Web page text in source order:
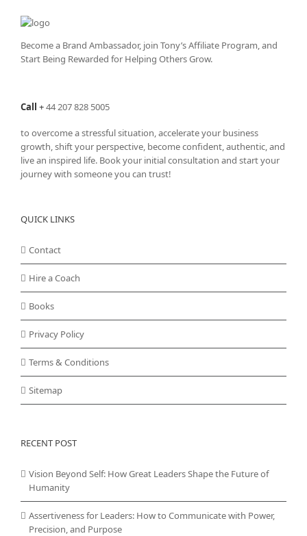
Become a Brand Ambassador, join Tony’sAffiliate Program, and
Start Being Rewarded for Helping Others Grow.
Call +44 207 828 5005
to overcome a stressful situation, accelerate your business
growth, shift your perspective, become confident, authentic, and
live an inspired life. Book your initial consultation and start your
journey with someone you can trust!
QUICK LINKS
Contact
Hire a Coach
Books
Privacy Policy
Terms & Conditions
Sitemap
RECENT POST
Vision Beyond Self: How Great Leaders Shape the Future of
Humanity
Assertiveness for Leaders: How to Communicate with Power,
Precision, and Purpose